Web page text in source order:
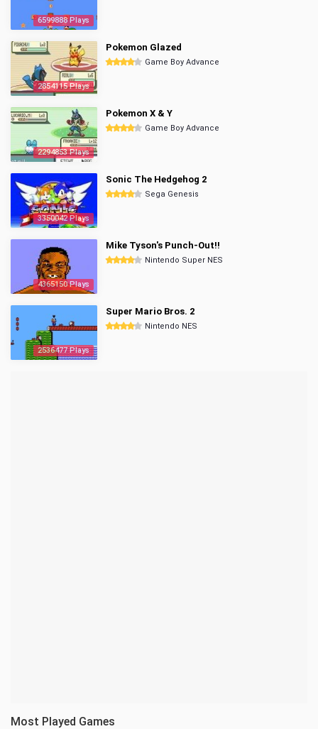
6599888 Plays
2854115 Plays
Pokemon Glazed
Game Boy Advance
2294853 Plays
Pokemon X & Y
Game Boy Advance
3350042 Plays
Sonic The Hedgehog 2
Sega Genesis
4365150 Plays
Mike Tyson's Punch-Out!!
Nintendo Super NES
2536477 Plays
Super Mario Bros. 2
Nintendo NES
Most Played Games